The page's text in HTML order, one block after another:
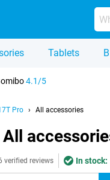
Tablets
4.1/5
Pro All accessories
verified reviews In stock: